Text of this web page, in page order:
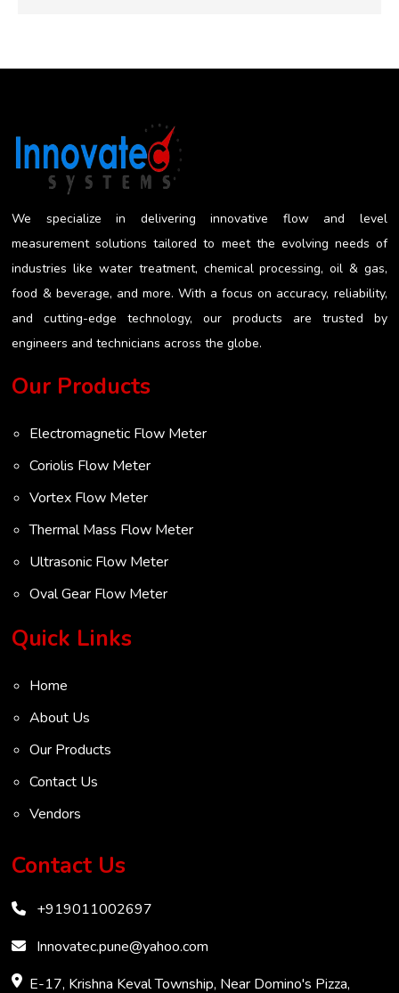
blockage or internal damage. This results in
invasive measurement approach works to reduce
the risk of getting a misleading reading...
We specialize in delivering innovative flow and level
measurement solutions tailored to meet the evolving needs of
industries like water treatment, chemical processing, oil & gas,
food & beverage, and more. With a focus on accuracy, reliability,
and cutting-edge technology, our products are trusted by
engineers and technicians across the globe.
Our Products
Electromagnetic Flow Meter
Coriolis Flow Meter
Vortex Flow Meter
Thermal Mass Flow Meter
Ultrasonic Flow Meter
Oval Gear Flow Meter
Turbine Flow Meter
Ultrasonic Level Transmitter
VOC Analyser
Mass Flow Meter
Inertial Flow Meter
Thermal Flow Meter
Vortex Shedding Flowmeter
Karman Vortex Flow Meter
COD Analyzer
Quick Links
Home
About Us
Our Products
Contact Us
Vendors
Contact Us
+919011002697
Innovatec.pune@yahoo.com
E-17, Krishna Keval Township, Near Domino's Pizza,